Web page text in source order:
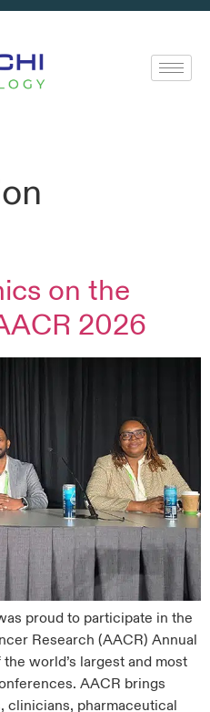
on the
2026
proud to participate in the
Research (AACR) Annual
world’s largest and most
AACR brings
clinicians, pharmaceutical